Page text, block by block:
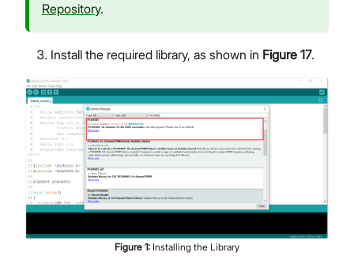
Repository.
Install the required library, as shown in Figure 17.
Figure 1: Installing the Library